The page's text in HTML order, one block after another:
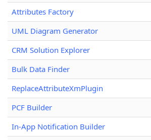
Attributes Factory
UML Diagram Generator
CRM Solution Explorer
Bulk Data Finder
ReplaceAttributeXmPlugin
PCF Builder
In-App Notification Builder